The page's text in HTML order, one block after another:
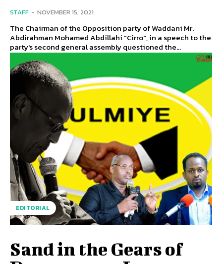
STAFF - NOVEMBER 15, 2021
The Chairman of the Opposition party of Waddani Mr.
Abdirahman Mohamed Abdillahi "Cirro", in a speech to the
party's second general assembly questioned the...
EDITORIAL
Sand in the Gears of